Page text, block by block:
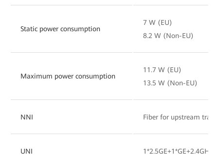
Static power consumption
7 W (EU)
8.2 W (Non-EU)
Maximum power consumption
11.7 W (EU)
13.5 W (Non-EU)
NNI Fiber for upstream
UNI